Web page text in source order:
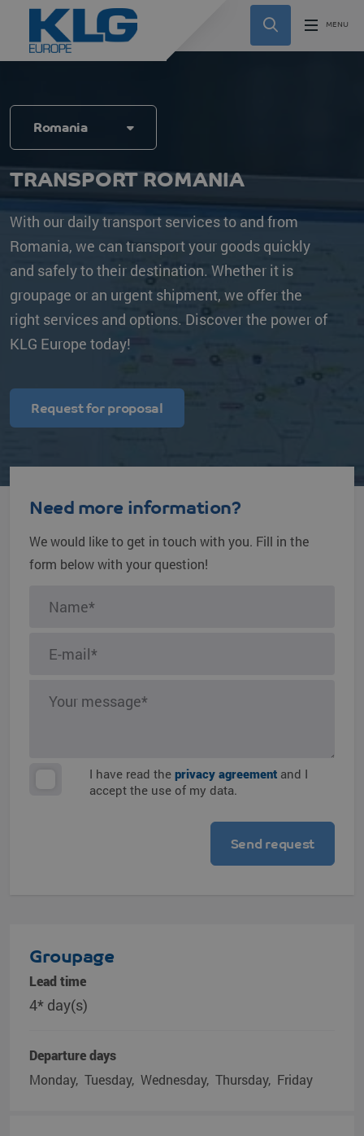
Romania
TRANSPORT ROMANIA
With our daily transport services to and from
Romania, we can transport your goods quickly
and safely to their destination. Whether it is
groupage or an urgent shipment, we offer the
right services and options. Discover the power of
KLG Europe today!
Request for proposal
Need more information?
We would like to get in touch with you. Fill in the
form below with your question!
I have read the privacy agreement and I
accept the use of my data.
Groupage
Lead time
4* day(s)
Departure days
Monday Tuesday Wednesday Thursday Friday